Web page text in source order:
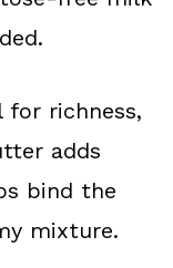
richness,
adds
bind the
mixture.